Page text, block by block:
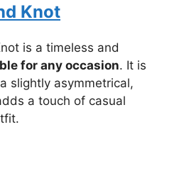
Knot
is a timeless and
for any occasion. It is
slightly asymmetrical,
a touch of casual